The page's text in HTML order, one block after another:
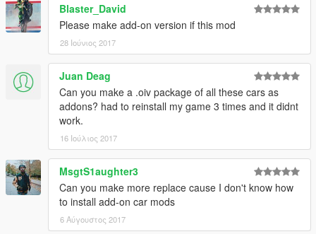
Blaster_David
Please make add-on version if this mod
28 Ιούνιος 2017
Juan Deag
Can you make a .oiv package of all these cars as
addons? had to reinstall my game 3 times and it didnt
work.
16 Ιούλιος 2017
MsgtS1aughter3
Can you make more replace cause I don't know how
to install add-on car mods
6 Αύγουστος 2017